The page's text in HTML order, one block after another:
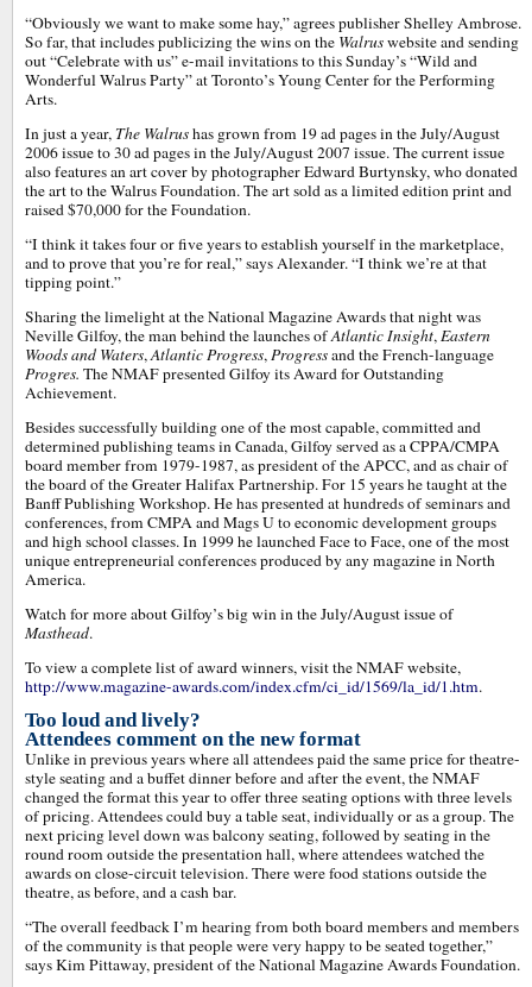
“Obviously we want to make some hay,” agrees publisher Shelley Ambrose.
So far, that includes publicizing the wins on the Walruswebsite and sending
out “Celebrate with us” e-mail invitations to this Sunday’s “Wild and
Wonderful Walrus Party” at Toronto’s Young Center for the Performing
Arts.
In just a year, The Walrushas grown from 19 ad pages in the July/August
2006 issue to 30 ad pages in the July/August 2007 issue. The current issue
also features an art cover by photographer Edward Burtynsky, who donated
the art to the Walrus Foundation. The art sold as a limited edition print and
raised $70,000 for the Foundation.
“I think it takes four or five years to establish yourself in the marketplace,
and to prove that you’re for real,” says Alexander. “I think we’re at that
tipping point.”
Sharing the limelight at the National Magazine Awards that night was
Neville Gilfoy, the man behind the launches ofAtlantic Insight,Eastern
Woods and Waters,Atlantic Progress,Progressand the French-language
Progres. The NMAF presented Gilfoy its Award for Outstanding
Achievement.
Besides successfully building one of the most capable, committed and
determined publishing teams in Canada, Gilfoy served as a CPPA/CMPA
board member from 1979-1987, as president of the APCC, and as chair of
the board of the Greater Halifax Partnership. For 15 years he taught at the
Banff Publishing Workshop. He has presented at hundreds of seminars and
conferences, from CMPA and Mags U to economic development groups
and high school classes. In 1999 he launched Face to Face, one of the most
unique entrepreneurial conferences produced by any magazine in North
America.
Watch for more about Gilfoy’s big win in the July/August issue of
Masthead.
To view a complete list of award winners, visit the NMAF website,
http://www.magazine-awards.com/index.cfm/ci_id/1569/la_id/1.htm.
Too loud and lively?
Attendees comment on the new format
Unlike in previous years where all attendees paid the same price for theatre-
style seating and a buffet dinner before and after the event, the NMAF
changed the format this year to offer three seating options with three levels
of pricing. Attendees could buy a table seat, individually or as a group. The
next pricing level down was balcony seating, followed by seating in the
round room outside the presentation hall, where attendees watched the
awards on close-circuit television. There were food stations outside the
theatre, as before, and a cash bar.
“The overall feedback I’m hearing from both board members and members
of the community is that people were very happy to be seated together,”
says Kim Pittaway, president of the National Magazine Awards Foundation.